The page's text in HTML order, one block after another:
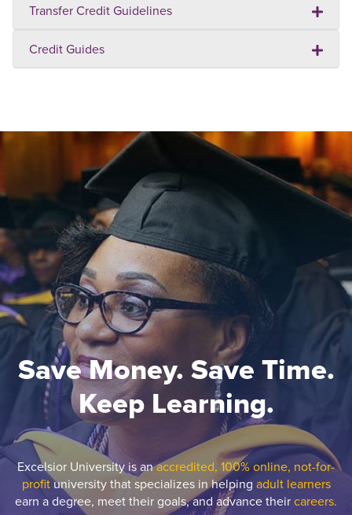
Transfer Credit Guidelines
Credit Guides
Save Money. Save Time.
Keep Learning.
Excelsior University is anaccredited, 100% online, not-for-
profituniversity that specializes in helping adult learners
earn a degree, meet their goals, and advance theircareers.